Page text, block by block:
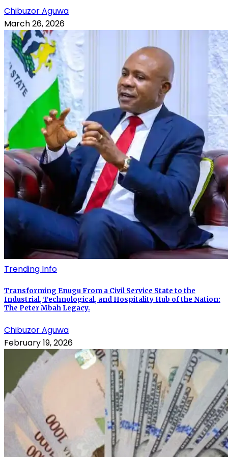
Chibuzor Aguwa
March 26, 2026
Trending Info
Transforming Enugu From a Civil Service State to the
Industrial, Technological, and Hospitality Hub of the Nation:
The Peter Mbah Legacy.
Chibuzor Aguwa
February 19, 2026